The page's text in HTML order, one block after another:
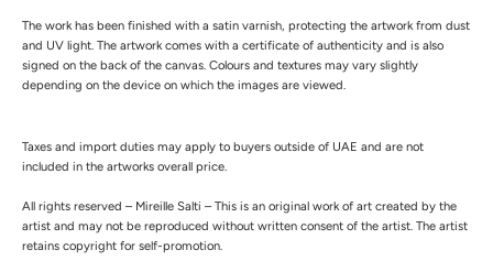
The work has been finished with a satin varnish, protecting the artwork from dust
and UV light. The artwork comes with a certificate of authenticity and is also
signed on the back of the canvas. Colours and textures may vary slightly
depending on the device on which the images are viewed.
Taxes and import duties may apply to buyers outside of UAE and are not
included in the artworks overall price.
All rights reserved – Mireille Salti – This is an original work of art created by the
artist and may not be reproduced without written consent of the artist. The artist
retains copyright for self-promotion.